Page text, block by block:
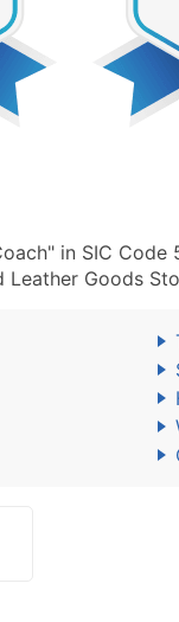
in SIC
Goods